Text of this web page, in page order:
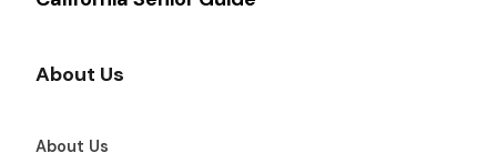
About Us
About Us